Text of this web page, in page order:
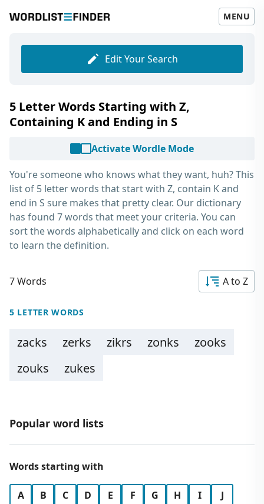
MENU
Edit Your Search
5 Letter Words Starting with Z,
Containing K and Ending in S
Activate Wordle Mode
You're someone who knows what they want, huh? This
list of 5 letter words that start with Z, contain K and
end in S sure makes that pretty clear. Our dictionary
has found 7 words that meet your criteria. You can
sort the words alphabetically and click on each word
to learn the definition.
7 Words A to Z
5 LETTER WORDS
zacks zerks zikrs zonks
zooks
zouks
zukes
Popular word lists
Words starting with
A B C D E F G H I
J